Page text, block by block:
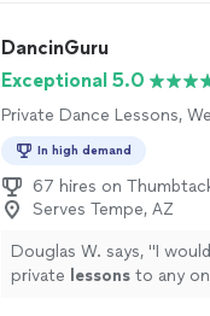
DancinGuru
Exceptional 5.0
Private Dance Lessons,
In high demand
67 hires on
Serves Tempe, AZ
Douglas W. says, "I
private lessons to any